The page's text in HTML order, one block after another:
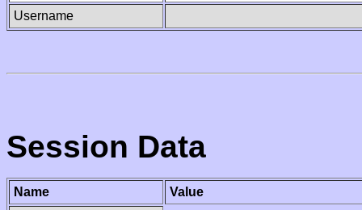
Username
Session Data
Name
Value